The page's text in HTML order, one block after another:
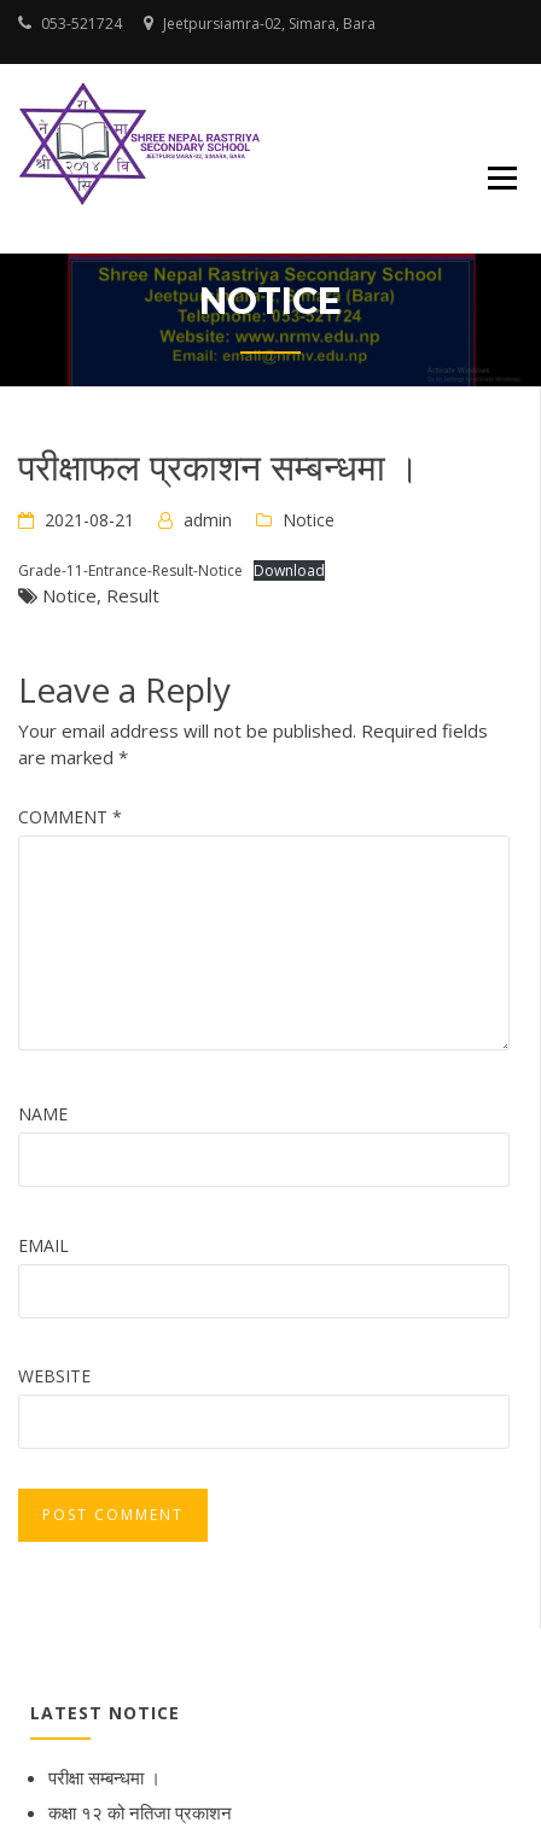
Skip
content
053-521724 Jeetpursiamra-02, Simara, Bara
NOTICE
परीक्षाफल प्रकाशन सम्बन्धमा ।
2021-08-21 admin Notice
Grade-11-Entrance-Result-Notice Download
Notice, Result
Leave a Reply
Your email address will not be published. Required fields
are marked *
COMMENT *
NAME
EMAIL
WEBSITE
LATEST NOTICE
परीक्षा सम्बन्धमा ।
कक्षा १२ को नतिजा प्रकाशन